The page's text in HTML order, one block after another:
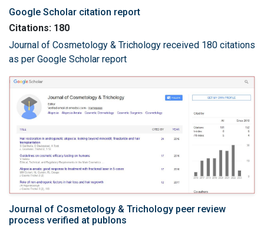
Google Scholar citation report
Citations: 180
Journal of Cosmetology & Trichology received 180 citations
as per Google Scholar report
Journal of Cosmetology & Trichology peer review
process verified at publons